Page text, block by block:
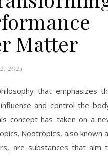
Matter
2024
that emphasizes
and control the
concept has taken on a
Nootropics, also known
are substances that aim